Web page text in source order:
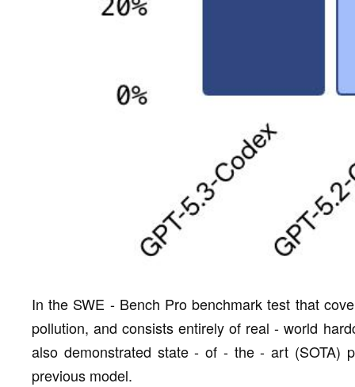
In the SWE - Bench Pro benchmark test that
pollution, and consists entirely of real - world
also demonstrated state - of - the - art (SOTA)
previous model.